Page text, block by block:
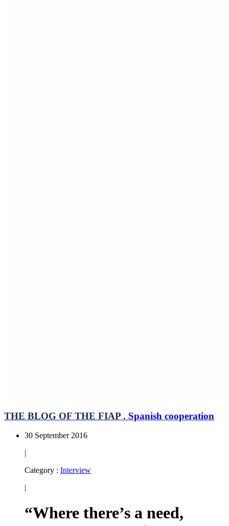
THE BLOG OF THE FIAP . Spanish cooperation
30 September 2016
|
Category : Interview
|
“Where there’s a need,